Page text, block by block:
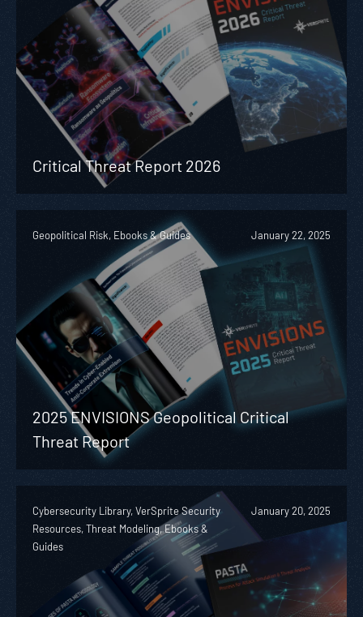
Critical Threat Report 2026
Geopolitical Risk, Ebooks & Guides January 22, 2025
2025 ENVISIONS Geopolitical Critical
Threat Report
Cybersecurity Library, VerSprite Security
Resources, Threat Modeling, Ebooks &
Guides
January 20, 2025